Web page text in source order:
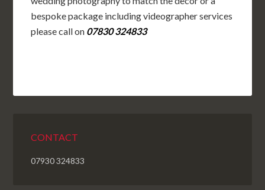
bespoke package including videographer services
please call on 07830 324833
CONTACT
07930 324833